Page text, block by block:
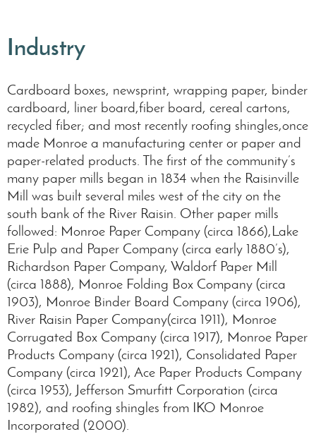
Industry
Cardboard boxes, newsprint, wrapping paper, binder
cardboard, liner board,fiber board, cereal cartons,
recycled fiber; and most recently roofing shingles,once
made Monroe a manufacturing center or paper and
paper-related products. The first of the community’s
many paper mills began in 1834 when the Raisinville
Mill was built several miles west of the city on the
south bank of the River Raisin. Other paper mills
followed: Monroe Paper Company (circa 1866),Lake
Erie Pulp and Paper Company (circa early 1880’s),
Richardson Paper Company, Waldorf Paper Mill
(circa 1888), Monroe Folding Box Company (circa
1903), Monroe Binder Board Company (circa 1906),
River Raisin Paper Company(circa 1911), Monroe
Corrugated Box Company (circa 1917), Monroe Paper
Products Company (circa 1921), Consolidated Paper
Company (circa 1921), Ace Paper Products Company
(circa 1953), Jefferson Smurfitt Corporation (circa
1982), and roofing shingles from IKO Monroe
Incorporated (2000).